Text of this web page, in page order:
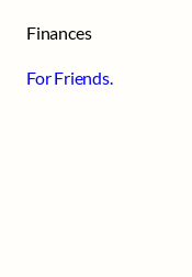
Finances
For Friends.